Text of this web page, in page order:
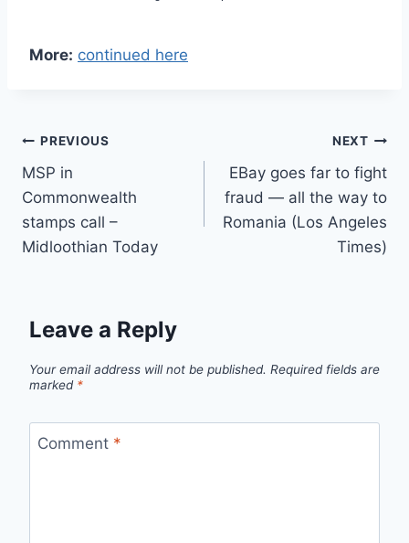
More: continued here
Post
navigation
PREVIOUS
MSP in
Commonwealth
stamps call –
Midloothian Today
NEXT
EBay goes far to fight
fraud — all the way to
Romania (Los Angeles
Times)
Leave a Reply
Your email address will not be published. Required fields are
marked *
Comment *